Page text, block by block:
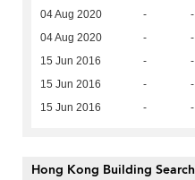
04 Aug 2020 - -
04 Aug 2020 - -
15 Jun 2016 - -
15 Jun 2016 - -
15 Jun 2016 - -
Hong Kong Building Search